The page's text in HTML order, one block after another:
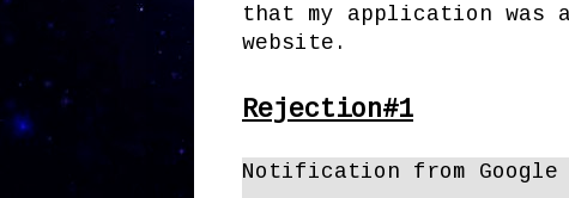
that my application was
website.
Rejection#1
Notification from Google